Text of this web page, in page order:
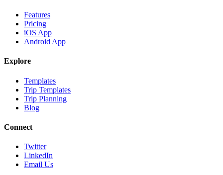
Features
Pricing
iOS App
Android App
Explore
Templates
Trip Templates
Trip Planning
Blog
Connect
Twitter
LinkedIn
Email Us